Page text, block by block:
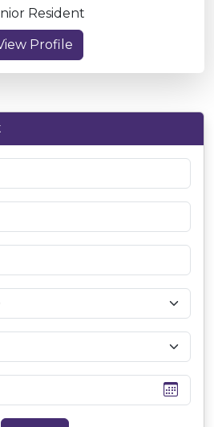
Resident
Profile